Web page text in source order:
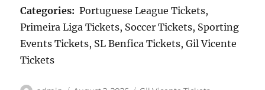
Categories: Portuguese League Tickets,
Primeira Liga Tickets, Soccer Tickets, Sporting
Events Tickets, SL Benfica Tickets, Gil Vicente
Tickets